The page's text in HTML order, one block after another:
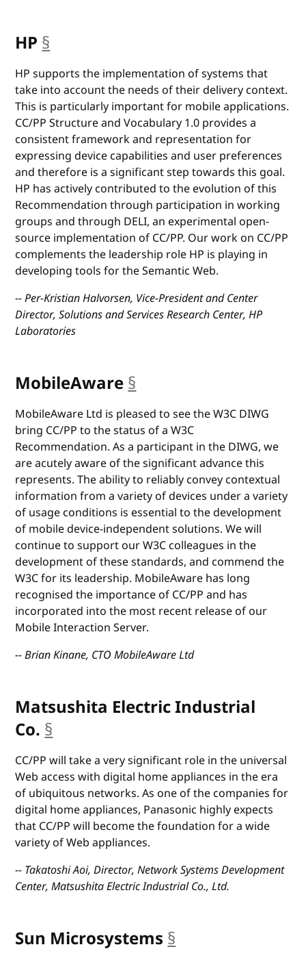
HP §
HP supports the implementation of systems that
take into account the needs of their delivery context.
This is particularly important for mobile applications.
CC/PP Structure and Vocabulary 1.0 provides a
consistent framework and representation for
expressing device capabilities and user preferences
and therefore is a significant step towards this goal.
HP has actively contributed to the evolution of this
Recommendation through participation in working
groups and through DELI, an experimental open-
source implementation of CC/PP. Our work on CC/PP
complements the leadership role HP is playing in
developing tools for the Semantic Web.
-- Per-Kristian Halvorsen, Vice-President and Center
Director, Solutions and Services Research Center, HP
Laboratories
MobileAware§
MobileAware Ltd is pleased to see the W3C DIWG
bring CC/PP to the status of a W3C
Recommendation. As a participant in the DIWG, we
are acutely aware of the significant advance this
represents. The ability to reliably convey contextual
information from a variety of devices under a variety
of usage conditions is essential to the development
of mobile device-independent solutions. We will
continue to support our W3C colleagues in the
development of these standards, and commend the
W3C for its leadership. MobileAware has long
recognised the importance of CC/PP and has
incorporated into the most recent release of our
Mobile Interaction Server.
-- Brian Kinane, CTO MobileAware Ltd
Matsushita Electric Industrial
Co. §
CC/PP will take a very significant role in the universal
Web access with digital home appliances in the era
of ubiquitous networks. As one of the companies for
digital home appliances, Panasonic highly expects
that CC/PP will become the foundation for a wide
variety of Web appliances.
-- Takatoshi Aoi, Director, Network Systems Development
Center, Matsushita Electric Industrial Co., Ltd.
Sun Microsystems §